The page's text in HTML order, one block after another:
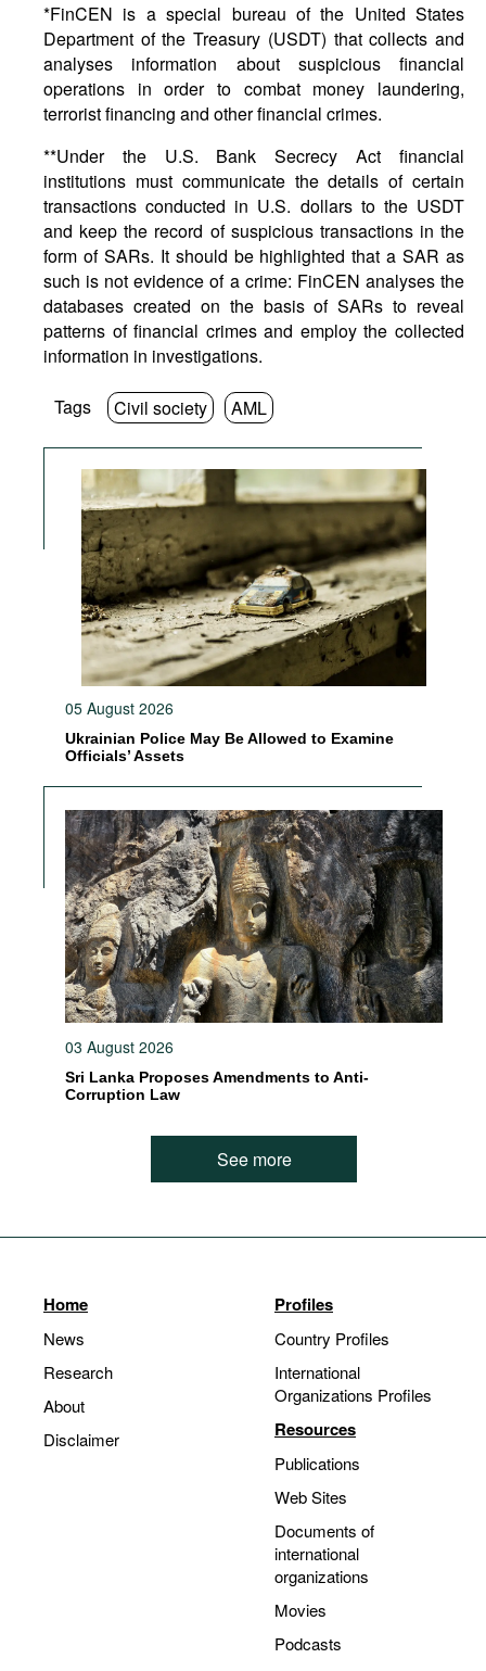
*FinCEN is a special bureau of the United States
Department of the Treasury (USDT) that collects and
analyses information about suspicious financial
operations in order to combat money laundering,
terrorist financing and other financial crimes.
**Under the U.S. Bank Secrecy Act financial
institutions must communicate the details of certain
transactions conducted in U.S. dollars to the USDT
and keep the record of suspicious transactions in the
form of SARs. It should be highlighted that a SAR as
such is not evidence of a crime: FinCEN analyses the
databases created on the basis of SARs to reveal
patterns of financial crimes and employ the collected
information in investigations.
Tags Civil society AML
05 August 2026
Ukrainian Police May Be Allowed to Examine
Officials’ Assets
03 August 2026
Sri Lanka Proposes Amendments to Anti-
Corruption Law
See more
Home
News
Research
About
Disclaimer
Profiles
Country Profiles
International
Organizations Profiles
Resources
Publications
Web Sites
Documents of
international
organizations
Movies
Podcasts